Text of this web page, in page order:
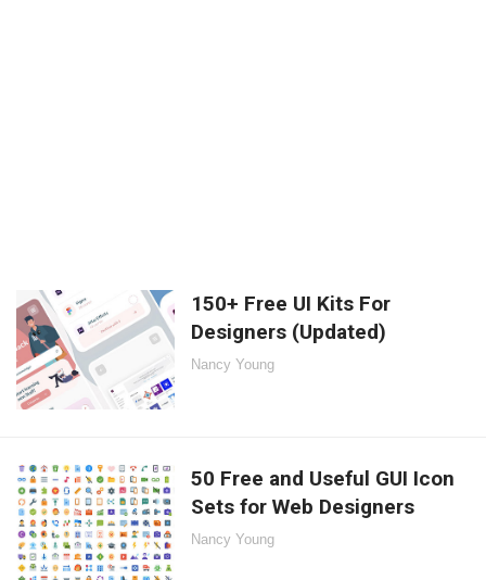
150+ Free UI Kits For
Designers (Updated)
Nancy Young
50 Free and Useful GUI Icon
Sets for Web Designers
Nancy Young